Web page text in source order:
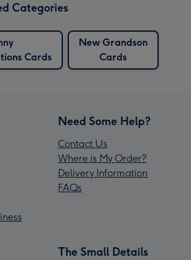
Categories
Cards
New Grandson
Cards
Need Some Help?
Contact Us
Where is My Order?
Delivery Information
FAQs
The Small Details